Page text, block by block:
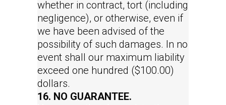
whether in contract, tort (including
negligence), or otherwise, even if
we have been advised of the
possibility of such damages. In no
event shall our maximum liability
exceed one hundred ($100.00)
dollars.
16. NO GUARANTEE.